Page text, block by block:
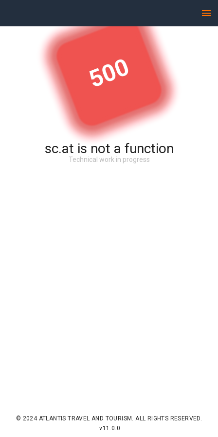
500
sc.at is not a function
Technical work in progress
© 2024 ATLANTIS TRAVEL AND TOURISM. ALL RIGHTS RESERVED.
v11.0.0